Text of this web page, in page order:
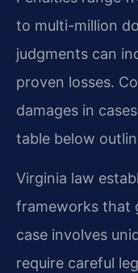
to multi-million
judgments can
proven losses.
damages in
table below
Virginia law
frameworks that
case involves
require careful